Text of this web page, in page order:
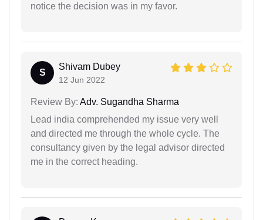
notice the decision was in my favor.
S
Shivam Dubey
12 Jun 2022
Review By: Adv. Sugandha Sharma
Lead india comprehended my issue very well
and directed me through the whole cycle. The
consultancy given by the legal advisor directed
me in the correct heading.